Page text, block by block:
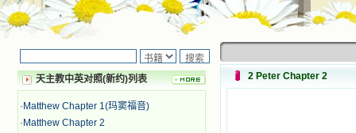
天主教中英对照(新约)列表
· Matthew Chapter 1(玛窦福音)
· Matthew Chapter 2
2 Peter Chapter 2